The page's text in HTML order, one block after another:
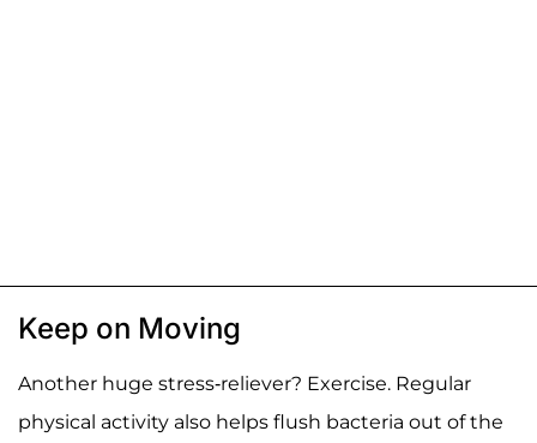
Keep on Moving
Another huge stress-reliever? Exercise. Regular
physical activity also helps flush bacteria out of the